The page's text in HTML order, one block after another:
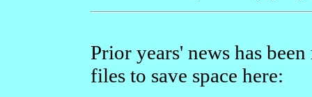
Prior years' news has
files to save space here: